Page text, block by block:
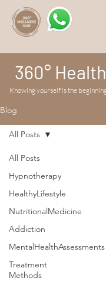
360°
Knowing yourself is the
Blog
All Posts
Hypnotherapy
HealthyLifestyle
NutritionalMedicine
Addiction
MentalHealthAssessments
Treatment
Methods
All Posts